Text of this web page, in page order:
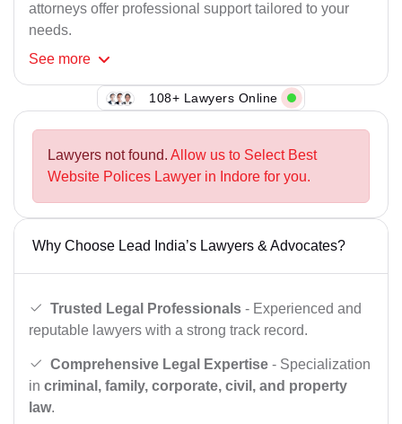
attorneys offer professional support tailored to your
needs.
See more
108+ Lawyers Online
Lawyers not found. Allow us to Select Best
Website Polices Lawyer in Indore for you.
Why Choose Lead India’s Lawyers & Advocates?
Trusted Legal Professionals - Experienced and
reputable lawyers with a strong track record.
Comprehensive Legal Expertise - Specialization
in criminal, family, corporate, civil, and property
law.